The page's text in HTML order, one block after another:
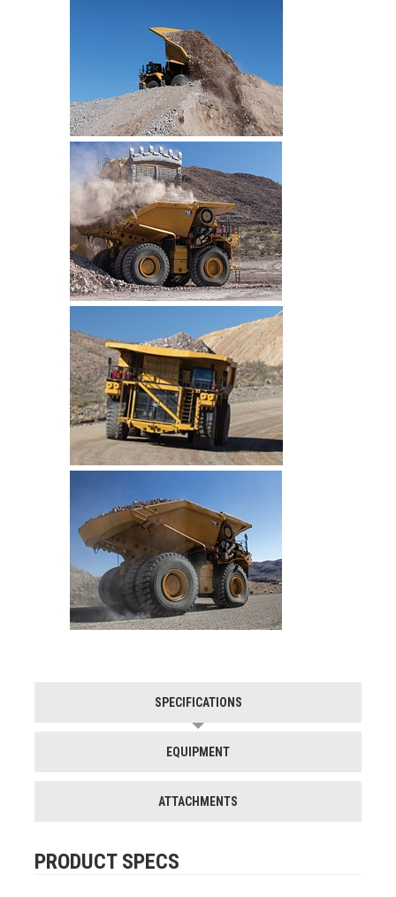
SPECIFICATIONS
EQUIPMENT
ATTACHMENTS
PRODUCT SPECS